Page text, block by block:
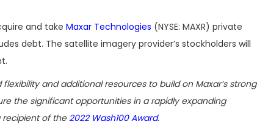
and take Maxar Technologies (NYSE: MAXR) private
debt. The satellite imagery provider’s stockholders will
and additional resources to build on Maxar’s strong
the significant opportunities in a rapidly expanding
recipient of the2022 Wash100 Award.